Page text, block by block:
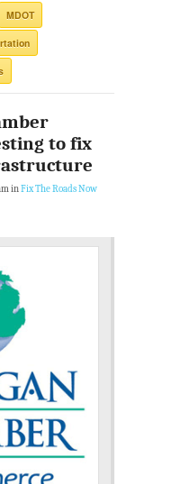
MDOT
to fix
inFix The Roads Now